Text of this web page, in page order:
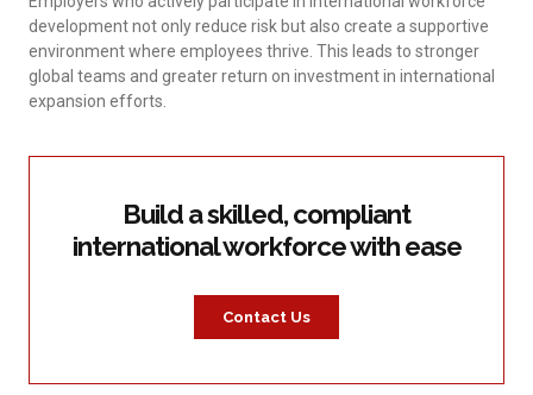
development not only reduce risk but also create a supportive
environment where employees thrive. This leads to stronger
global teams and greater return on investment in international
expansion efforts.
Build a skilled, compliant
international workforce with ease
Contact Us